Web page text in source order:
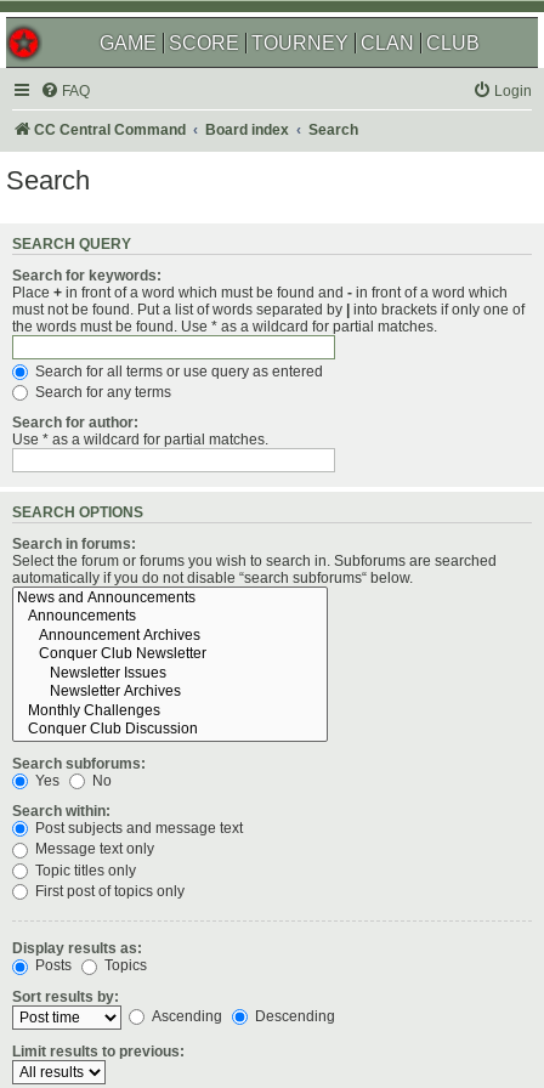
GAME SCORE TOURNEY CLAN CLUB
FAQ Login
CC Central Command Board index Search
Search
SEARCH QUERY
Search for keywords:
Place + in front of a word which must be found and - in front of a word which
must not be found. Put a list of words separated by | into brackets if only one of
the words must be found. Use * as a wildcard for partial matches.
Search for all terms or use query as entered
Search for any terms
Search for author:
Use * as a wildcard for partial matches.
SEARCH OPTIONS
Search in forums:
Select the forum or forums you wish to search in. Subforums are searched
automatically if you do not disable “search subforums“ below.
Search subforums:
Yes
No
Search within:
Post subjects and message text
Message text only
Topic titles only
First post of topics only
Display results as:
Posts
Topics
Sort results by:
Ascending
Descending
Limit results to previous: